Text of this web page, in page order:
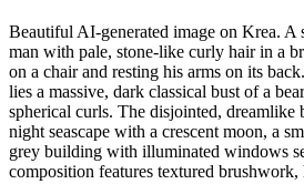
Beautiful AI-generated image on Krea. A
man with pale, stone-like curly hair in a
on a chair and resting his arms on its
lies a massive, dark classical bust of a
spherical curls. The disjointed, dreamlike
night seascape with a crescent moon, a
grey building with illuminated windows
composition features textured brushwork,